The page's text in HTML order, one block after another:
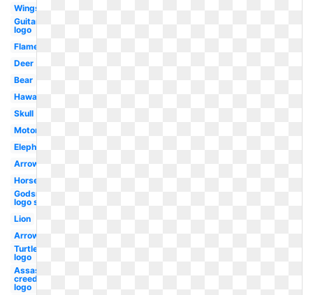
Wings
Guitar
logo
Flame
Deer
Bear
Hawaiian
Skull
Motorcycle
Elephant
Arrow
Horse
Godsmack
logo sun
Lion
Arrow
Turtle
logo
Assassins
creed
logo